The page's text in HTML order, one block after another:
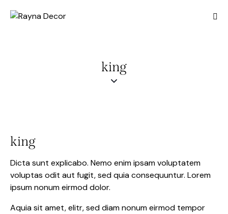
king
king
Dicta sunt explicabo. Nemo enim ipsam voluptatem
voluptas odit aut fugit, sed quia consequuntur. Lorem
ipsum nonum eirmod dolor.
Aquia sit amet, elitr, sed diam nonum eirmod tempor